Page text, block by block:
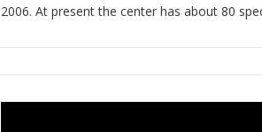
2006. At present the center has about 80